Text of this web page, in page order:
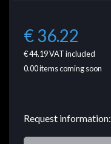
€ 36.22
€ 44.19VAT included
0.00items coming soon
Request information: